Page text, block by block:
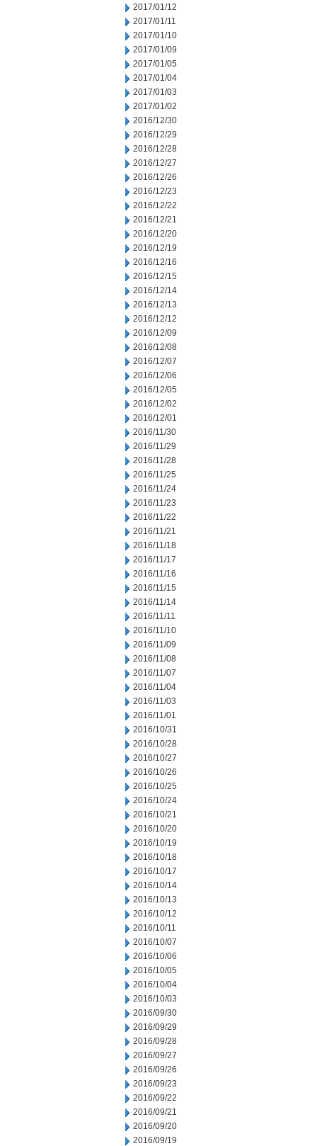
2017/01/12
2017/01/11
2017/01/10
2017/01/09
2017/01/05
2017/01/04
2017/01/03
2017/01/02
2016/12/30
2016/12/29
2016/12/28
2016/12/27
2016/12/26
2016/12/23
2016/12/22
2016/12/21
2016/12/20
2016/12/19
2016/12/16
2016/12/15
2016/12/14
2016/12/13
2016/12/12
2016/12/09
2016/12/08
2016/12/07
2016/12/06
2016/12/05
2016/12/02
2016/12/01
2016/11/30
2016/11/29
2016/11/28
2016/11/25
2016/11/24
2016/11/23
2016/11/22
2016/11/21
2016/11/18
2016/11/17
2016/11/16
2016/11/15
2016/11/14
2016/11/11
2016/11/10
2016/11/09
2016/11/08
2016/11/07
2016/11/04
2016/11/03
2016/11/01
2016/10/31
2016/10/28
2016/10/27
2016/10/26
2016/10/25
2016/10/24
2016/10/21
2016/10/20
2016/10/19
2016/10/18
2016/10/17
2016/10/14
2016/10/13
2016/10/12
2016/10/11
2016/10/07
2016/10/06
2016/10/05
2016/10/04
2016/10/03
2016/09/30
2016/09/29
2016/09/28
2016/09/27
2016/09/26
2016/09/23
2016/09/22
2016/09/21
2016/09/20
2016/09/19